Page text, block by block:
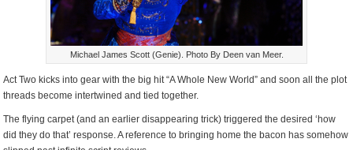
Michael James Scott (Genie). Photo By Deen van Meer.
Act Two kicks into gear with the big hit “A Whole New World” and soon all the plot
threads become intertwined and tied together.
The flying carpet (and an earlier disappearing trick) triggered the desired ‘how
did they do that’ response. A reference to bringing home the bacon has somehow